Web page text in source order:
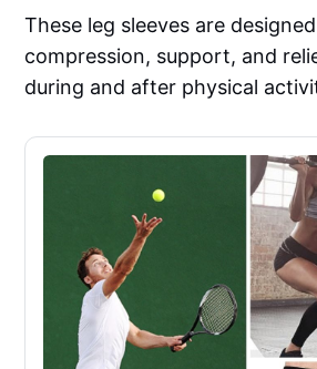
These leg sleeves are
compression, support, and
during and after physical